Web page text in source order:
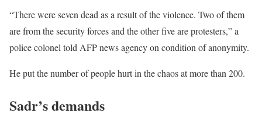
“There were seven dead as a result of the violence. Two of them
are from the security forces and the other five are protesters,” a
police colonel told AFP news agency on condition of anonymity.
He put the number of people hurt in the chaos at more than 200.
Sadr’s demands